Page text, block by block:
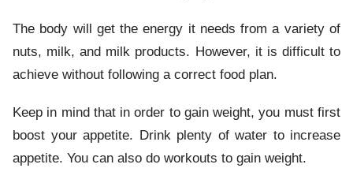
The body will get the energy it needs from a variety of
nuts, milk, and milk products. However, it is difficult to
achieve without following a correct food plan.
Keep in mind that in order to gain weight, you must first
boost your appetite. Drink plenty of water to increase
appetite. You can also do workouts to gain weight.